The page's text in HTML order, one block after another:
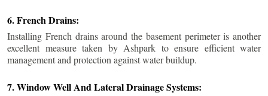
6. French Drains:
Installing French drains around the basement perimeter is another
excellent measure taken by Ashpark to ensure efficient water
management and protection against water buildup.
7. Window Well And Lateral Drainage Systems: